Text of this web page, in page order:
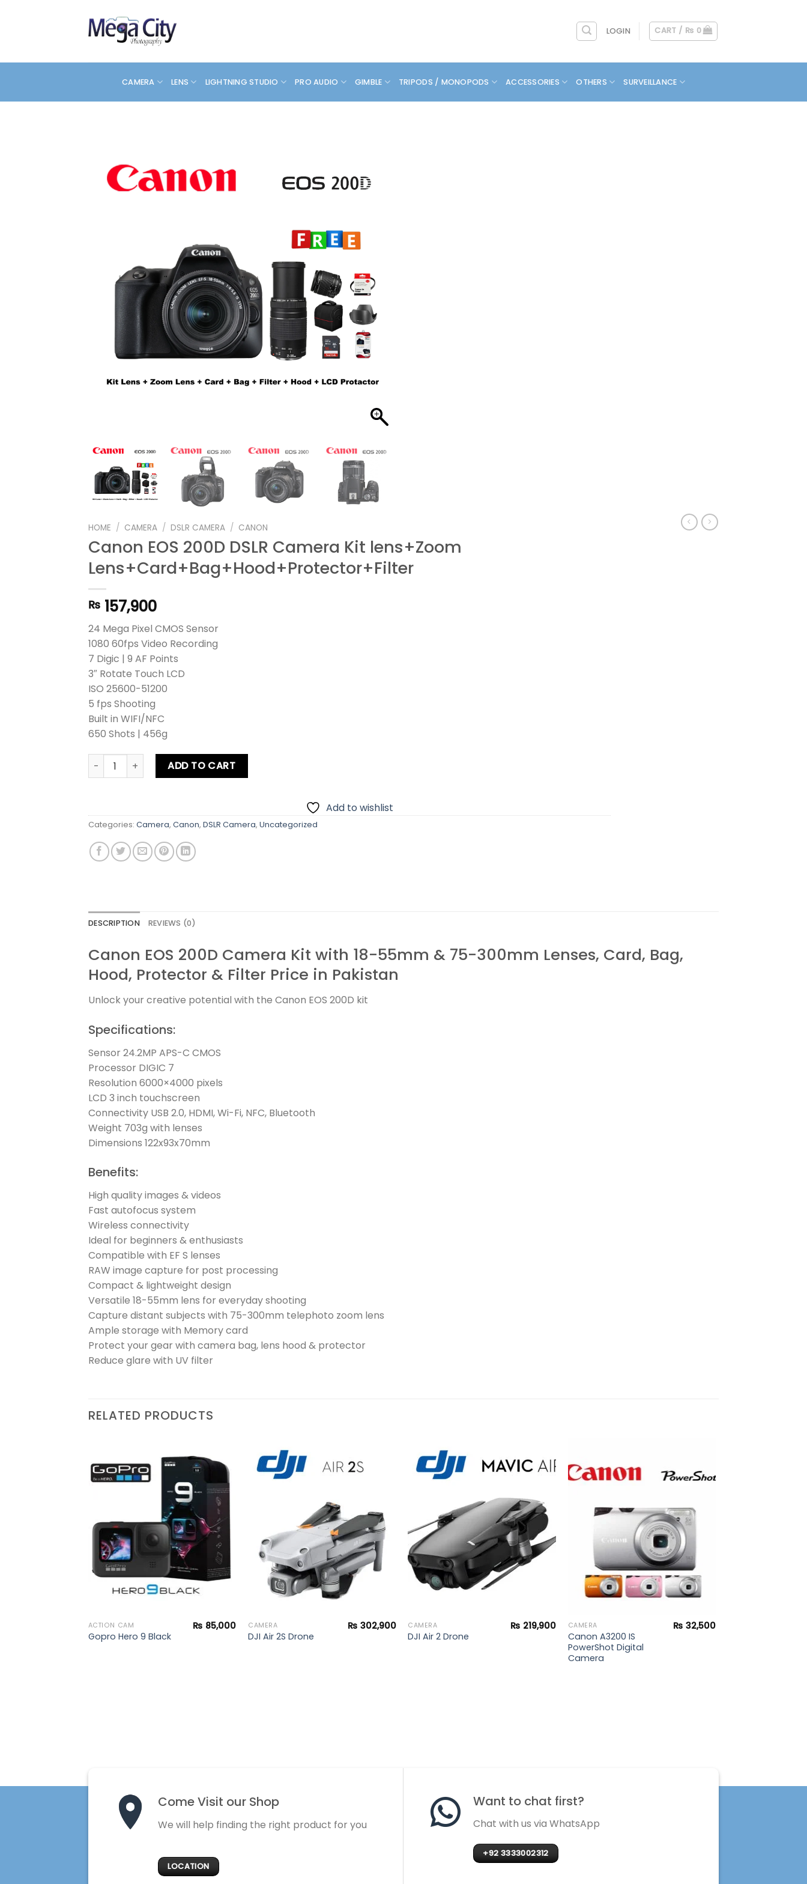
LOGIN CART / ₨ 0
CAMERA LENS LIGHTNING STUDIO PRO AUDIO GIMBLE TRIPODS / MONOPODS ACCESSORIES OTHERS SURVEILLANCE
HOME / CAMERA / DSLR CAMERA / CANON
Canon EOS 200D DSLR Camera Kit lens+Zoom
Lens+Card+Bag+Hood+Protector+Filter
₨ 157,900
24 Mega Pixel CMOS Sensor
1080 60fps Video Recording
7 Digic | 9 AF Points
3″ Rotate Touch LCD
ISO 25600-51200
5 fps Shooting
Built in WIFI/NFC
650 Shots | 456g
Canon EOS 200D DSLR Camera Kit lens+Zoom Lens+Card+Bag+Hood+Protector+Filter quantity
ADD TO CART
Add to wishlist
Categories: Camera, Canon, DSLR Camera, Uncategorized
DESCRIPTION REVIEWS (0)
Canon EOS 200D Camera Kit with 18-55mm & 75-300mm Lenses, Card, Bag,
Hood, Protector & Filter Price in Pakistan
Unlock your creative potential with the Canon EOS 200D kit
Specifications:
Sensor 24.2MP APS-C CMOS
Processor DIGIC 7
Resolution 6000×4000 pixels
LCD 3 inch touchscreen
Connectivity USB 2.0, HDMI, Wi-Fi, NFC, Bluetooth
Weight 703g with lenses
Dimensions 122x93x70mm
Benefits:
High quality images & videos
Fast autofocus system
Wireless connectivity
Ideal for beginners & enthusiasts
Compatible with EF S lenses
RAW image capture for post processing
Compact & lightweight design
Versatile 18-55mm lens for everyday shooting
Capture distant subjects with 75-300mm telephoto zoom lens
Ample storage with Memory card
Protect your gear with camera bag, lens hood & protector
Reduce glare with UV filter
RELATED PRODUCTS
Add to
wishlist
ACTION CAM
Gopro Hero 9 Black
₨ 85,000 CAMERA
DJI Air 2S Drone
₨ 302,900
wishlist
CAMERA
DJI Air 2 Drone
₨ 219,900 CAMERA
Canon A3200 IS
PowerShot Digital
Camera
₨ 32,500
Come Visit our Shop
We will help finding the right product for you
LOCATION
Want to chat first?
Chat with us via WhatsApp
+92 3333002312